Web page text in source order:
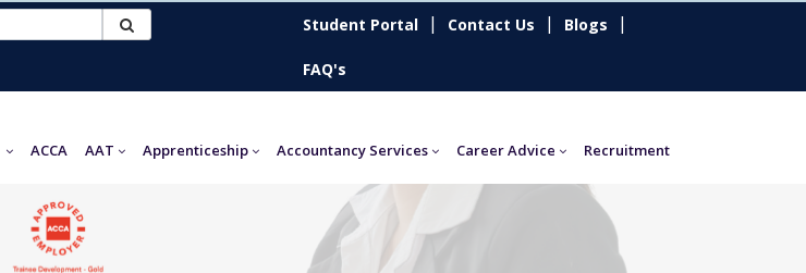
Student Portal | Contact Us | Blogs |
FAQ's
ACCA AAT Apprenticeship Accountancy Services Career Advice Recruitment